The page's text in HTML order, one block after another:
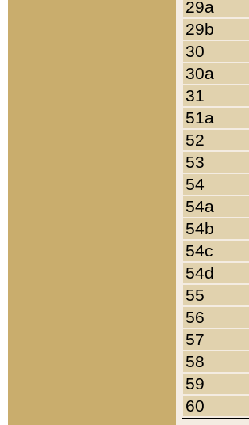
29a
29b
30
30a
31
51a
52
53
54
54a
54b
54c
54d
55
56
57
58
59
60